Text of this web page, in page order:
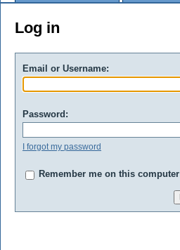
Log in
Email or Username:
Password:
I forgot my password
Remember me on this computer